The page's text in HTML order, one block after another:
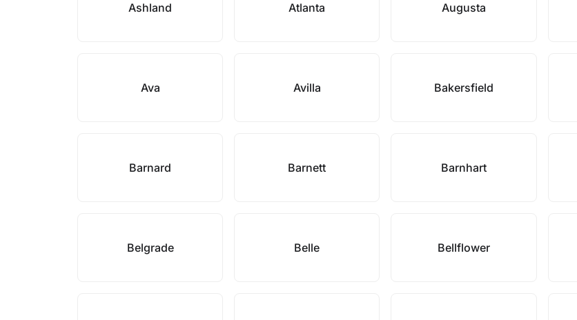
Ashland Atlanta Augusta
Ava Avilla Bakersfield
Barnard Barnett Barnhart
Belgrade Belle Bellflower